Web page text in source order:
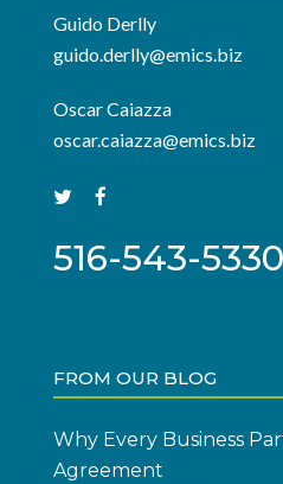
Guido Derlly
guido.derlly@emics.biz
Oscar Caiazza
oscar.caiazza@emics.biz
516-543-5330
FROM OUR BLOG
Why Every Business
Agreement